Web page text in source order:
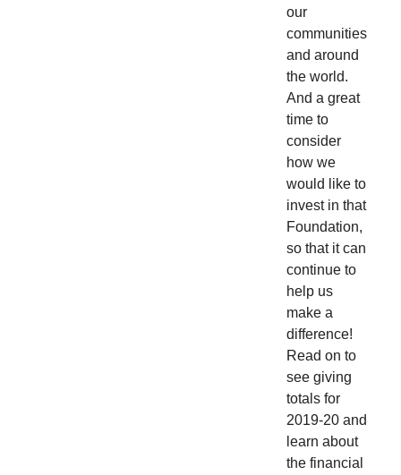
our
communities
and around
the world.
And a great
time to
consider
how we
would like to
invest in that
Foundation,
so that it can
continue to
help us
make a
difference!
Read on to
see giving
totals for
2019-20 and
learn about
the financial